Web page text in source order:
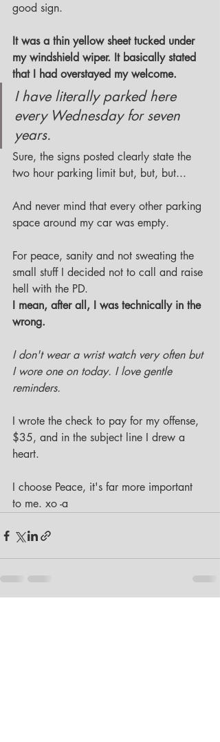
good sign.
It was a thin yellow sheet tucked under
my windshield wiper. It basically stated
that I had overstayed my welcome.
I have literally parked here
every Wednesday for seven
years.
Sure, the signs posted clearly state the
two hour parking limit but, but, but...
And never mind that every other parking
space around my car was empty.
For peace, sanity and not sweating the
small stuff I decided not to call and raise
hell with the PD.
I mean, after all, I was technically in the
wrong.
I don't wear a wrist watch very often but
I wore one on today. I love gentle
reminders.
I wrote the check to pay for my offense,
$35, and in the subject line I drew a
heart.
I choose Peace, it's far more important
to me. xo -a